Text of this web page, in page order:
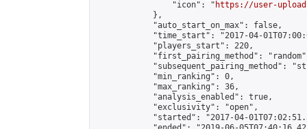
                "icon": "
https://user-
            },
            "auto_start_on_max": false,
"time_start": "2017-04-
            "players_start": 220,
"first_pairing_method":
"subsequent_pairing_method":
            "min_ranking": 0,
            "max_ranking": 36,
            "analysis_enabled": true,
            "exclusivity": "open",
"started": "2017-04-